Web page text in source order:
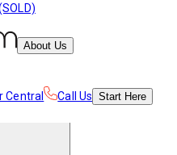
About Us
Central Call Us Start Here